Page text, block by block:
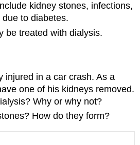
kidney stones, infections,
to diabetes.
be treated with dialysis.
injured in a car crash. As a
one of his kidneys removed.
Why or why not?
How do they form?